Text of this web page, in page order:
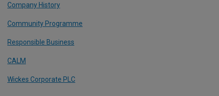
Company History
Community Programme
Responsible Business
CALM
Wickes Corporate PLC